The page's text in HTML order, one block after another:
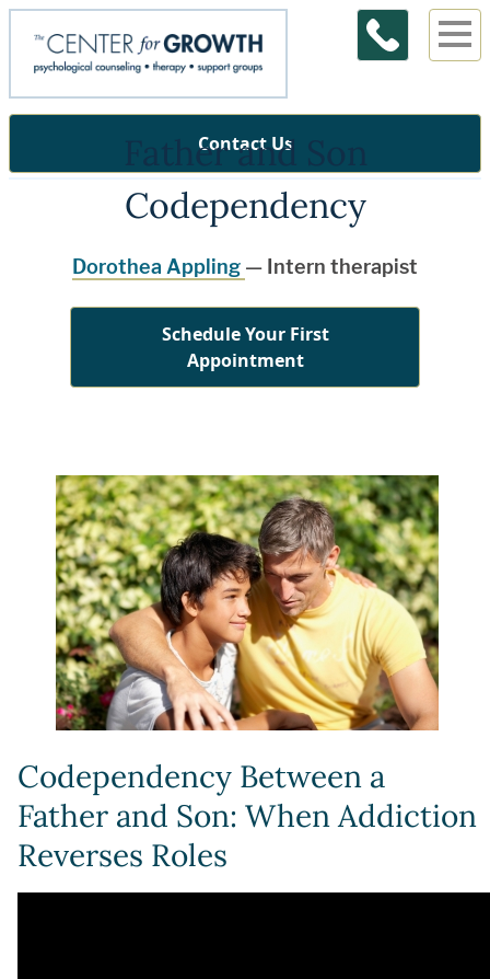
Contact Us
Father and Son
Codependency
Dorothea Appling — Intern therapist
Schedule Your First
Appointment
Codependency Between a
Father and Son: When Addiction
Reverses Roles